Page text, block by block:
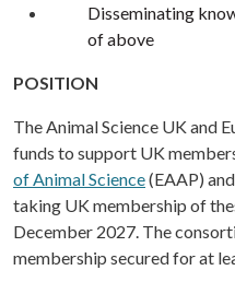
Disseminating
of above
POSITION
The Animal Science UK and
funds to support UK
of Animal Science(EAAP)
taking UK membership of
December 2027. The
membership secured for at